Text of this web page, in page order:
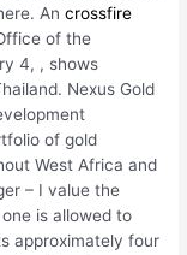
Ancrossfire
of the
4, , shows
Nexus Gold
of gold
West Africa and
– I value the
is allowed to
approximately four